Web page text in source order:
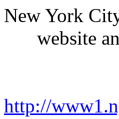
New York
website
http://